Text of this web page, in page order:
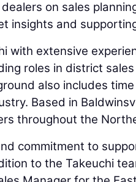
on sales
insights and
with extensive
roles in district
also includes
Based in
throughout the
commitment to
to the Takeuchi